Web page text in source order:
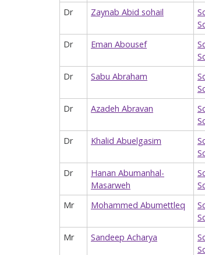
Dr Zaynab Abid sohail
Dr Eman Abousef
Dr Sabu Abraham
Dr Azadeh Abravan
Dr Khalid Abuelgasim
Dr
Hanan Abumanhal-
Masarweh
Mr Mohammed Abumettleq
Mr Sandeep Acharya